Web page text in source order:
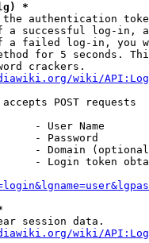
*
authentication
a successful log-in,
a failed log-in, you
for 5 seconds.
crackers.
wiki/
POST requests
- User Name
- Password
- Domain
- Login token
session data.
wiki/